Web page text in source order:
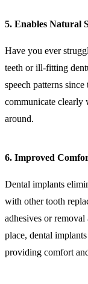
5. Enables Natural
Have you ever
teeth or ill-fitting
speech patterns
communicate
around.
6. Improved
Dental implants
with other tooth
adhesives or
place, dental
providing comfort